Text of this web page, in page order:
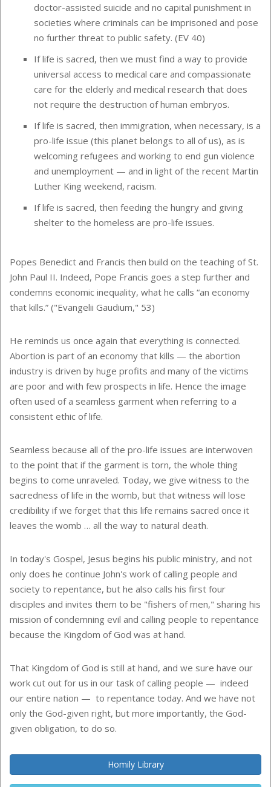
doctor-assisted suicide and no capital punishment in
societies where criminals can be imprisoned and pose
no further threat to public safety. (EV 40)
If life is sacred, then we must find a way to provide
universal access to medical care and compassionate
care for the elderly and medical research that does
not require the destruction of human embryos.
If life is sacred, then immigration, when necessary, is a
pro-life issue (this planet belongs to all of us), as is
welcoming refugees and working to end gun violence
and unemployment — and in light of the recent Martin
Luther King weekend, racism.
If life is sacred, then feeding the hungry and giving
shelter to the homeless are pro-life issues.
Popes Benedict and Francis then build on the teaching of St.
John Paul II. Indeed, Pope Francis goes a step further and
condemns economic inequality, what he calls “an economy
that kills.” ("Evangelii Gaudium," 53)
He reminds us once again that everything is connected.
Abortion is part of an economy that kills — the abortion
industry is driven by huge profits and many of the victims
are poor and with few prospects in life. Hence the image
often used of a seamless garment when referring to a
consistent ethic of life.
Seamless because all of the pro-life issues are interwoven
to the point that if the garment is torn, the whole thing
begins to come unraveled. Today, we give witness to the
sacredness of life in the womb, but that witness will lose
credibility if we forget that this life remains sacred once it
leaves the womb … all the way to natural death.
In today's Gospel, Jesus begins his public ministry, and not
only does he continue John's work of calling people and
society to repentance, but he also calls his first four
disciples and invites them to be "fishers of men," sharing his
mission of condemning evil and calling people to repentance
because the Kingdom of God was at hand.
That Kingdom of God is still at hand, and we sure have our
work cut out for us in our task of calling people — indeed
our entire nation — to repentance today. And we have not
only the God-given right, but more importantly, the God-
given obligation, to do so.
Homily Library